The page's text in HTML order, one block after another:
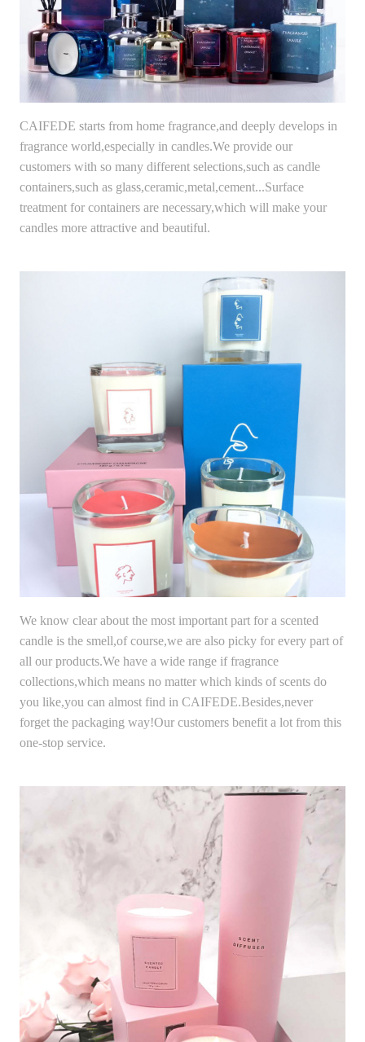
CAIFEDE starts from home fragrance,and deeply develops in
fragrance world,especially in candles.We provide our
customers with so many different selections,such as candle
containers,such as glass,ceramic,metal,cement...Surface
treatment for containers are necessary,which will make your
candles more attractive and beautiful.
We know clear about the most important part for a scented
candle is the smell,of course,we are also picky for every part of
all our products.We have a wide range if fragrance
collections,which means no matter which kinds of scents do
you like,you can almost find in CAIFEDE.Besides,never
forget the packaging way!Our customers benefit a lot from this
one-stop service.